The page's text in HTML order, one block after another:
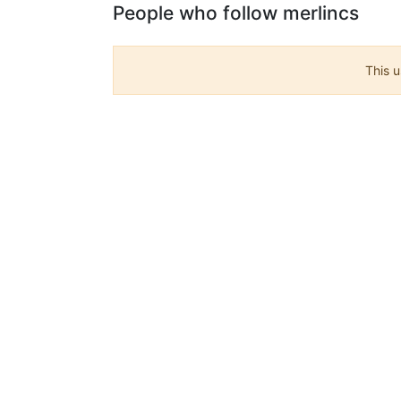
People who follow merlincs
This